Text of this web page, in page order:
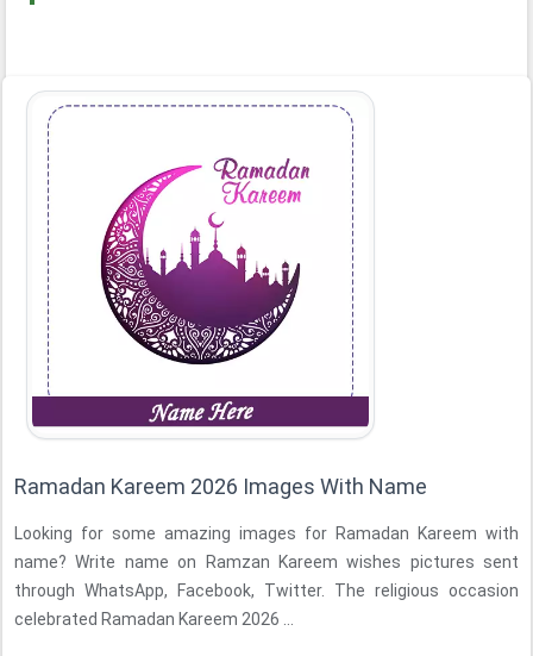
Ramadan Kareem 2026 Images With Name
Looking for some amazing images for Ramadan Kareem with
name? Write name on Ramzan Kareem wishes pictures sent
through WhatsApp, Facebook, Twitter. The religious occasion
celebrated Ramadan Kareem 2026 ...